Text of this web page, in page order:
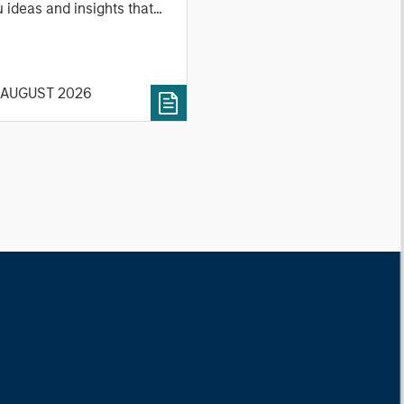
ideas and insights that
2026